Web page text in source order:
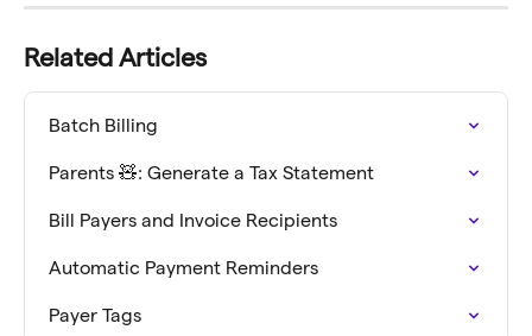
Related Articles
Batch Billing
Parents 🧸: Generate a Tax Statement
Bill Payers and Invoice Recipients
Automatic Payment Reminders
Payer Tags